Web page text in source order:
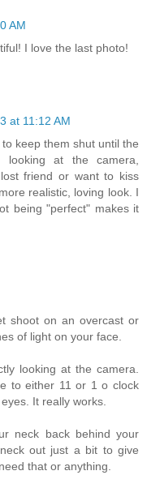
AM
I love the last photo!
at 11:12 AM
keep them shut until the
looking at the camera,
friend or want to kiss
realistic, loving look. I
being "perfect" makes it
shoot on an overcast or
of light on your face.
looking at the camera.
to either 11 or 1 o clock
It really works.
neck back behind your
out just a bit to give
that or anything.